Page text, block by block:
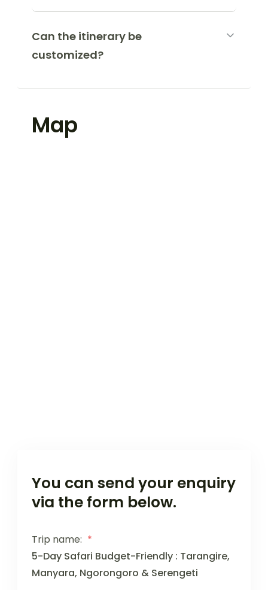
Can the itinerary be
customized?
Map
You can send your enquiry
via the form below.
Trip name: *
5-Day Safari Budget-Friendly : Tarangire,
Manyara, Ngorongoro & Serengeti